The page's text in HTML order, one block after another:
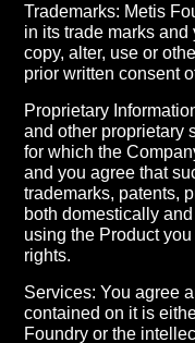
Trademarks: Metis
in its trade marks
copy, alter, use or
prior written consent
Proprietary
and other proprietary
for which the
and you agree that
trademarks, patents,
both domestically
using the Product
rights.
Services: You agree
contained on it is
Foundry or the